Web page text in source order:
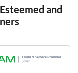
and